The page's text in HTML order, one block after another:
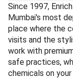
Since 1997,
Mumbai's most
place where the
visits and the
work with
safe practices,
chemicals on